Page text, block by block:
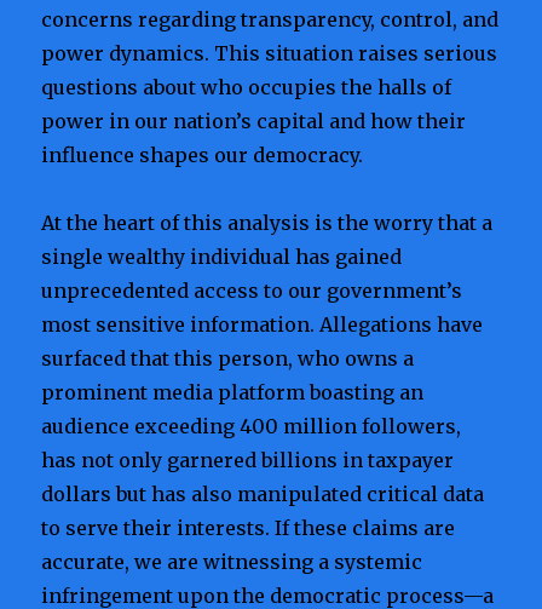
concerns regarding transparency, control, and
power dynamics. This situation raises serious
questions about who occupies the halls of
power in our nation’s capital and how their
influence shapes our democracy.
At the heart of this analysis is the worry that a
single wealthy individual has gained
unprecedented access to our government’s
most sensitive information. Allegations have
surfaced that this person, who owns a
prominent media platform boasting an
audience exceeding 400 million followers,
has not only garnered billions in taxpayer
dollars but has also manipulated critical data
to serve their interests. If these claims are
accurate, we are witnessing a systemic
infringement upon the democratic process—a